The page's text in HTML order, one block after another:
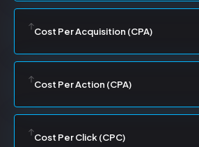
Cost Per Acquisition (CPA)
Cost Per Action (CPA)
Cost Per Click (CPC)